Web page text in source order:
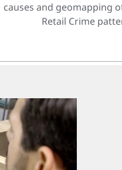
causes and geomapping
Retail Crime